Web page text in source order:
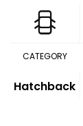
CATEGORY
Hatchback